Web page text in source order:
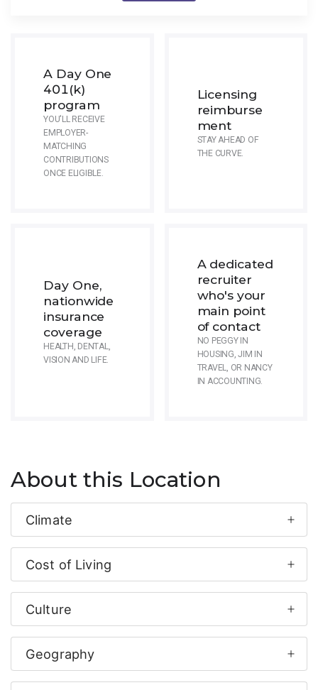
A Day One
401(k)
program
YOU'LL RECEIVE
EMPLOYER-
MATCHING
CONTRIBUTIONS
ONCE ELIGIBLE.
Licensing
reimburse
ment
STAY AHEAD OF
THE CURVE.
Day One,
nationwide
insurance
coverage
HEALTH, DENTAL,
VISION AND LIFE.
A dedicated
recruiter
who's your
main point
of contact
NO PEGGY IN
HOUSING, JIM IN
TRAVEL, OR NANCY
IN ACCOUNTING.
About this Location
Climate
Cost of Living
Culture
Geography